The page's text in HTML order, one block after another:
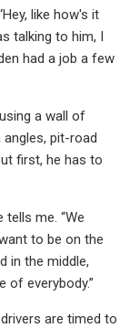
like how's it
talking to him, I
had a job a few
a wall of
pit-road
first, he has to
tells me. “We
to be on the
in the middle,
of everybody.”
are timed to